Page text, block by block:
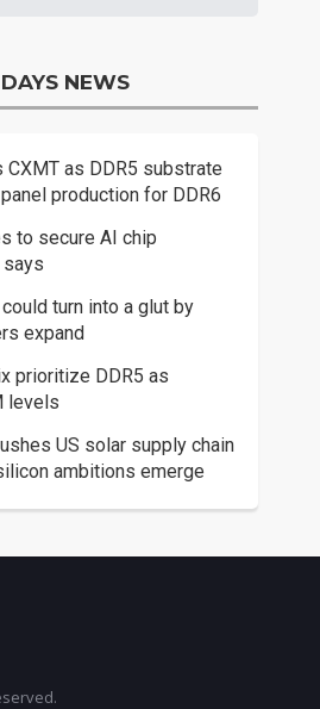
NEWS
CXMT as DDR5 substrate
production for DDR6
to secure AI chip
turn into a glut by
expand
prioritize DDR5 as
levels
US solar supply chain
ambitions emerge